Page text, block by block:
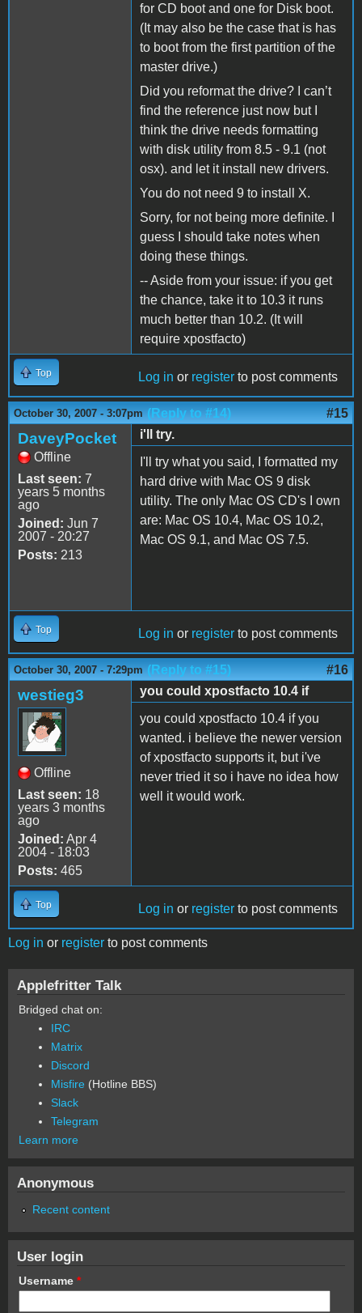
for CD boot and one for Disk boot.
(It may also be the case that is has
to boot from the first partition of the
master drive.)
Did you reformat the drive? I can’t
find the reference just now but I
think the drive needs formatting
with disk utility from 8.5 - 9.1 (not
osx). and let it install new drivers.
You do not need 9 to install X.
Sorry, for not being more definite. I
guess I should take notes when
doing these things.
-- Aside from your issue: if you get
the chance, take it to 10.3 it runs
much better than 10.2. (It will
require xpostfacto)
Top Log in or register to post comments
October 30, 2007 - 3:07pm (Reply to #14) #15
DaveyPocket
Offline
Last seen: 7
years 5 months
ago
Joined: Jun 7
2007 - 20:27
Posts: 213
i'll try.
I'll try what you said, I formatted my
hard drive with Mac OS 9 disk
utility. The only Mac OS CD's I own
are: Mac OS 10.4, Mac OS 10.2,
Mac OS 9.1, and Mac OS 7.5.
Top Log in or register to post comments
October 30, 2007 - 7:29pm (Reply to #15) #16
westieg3
Offline
Last seen: 18
years 3 months
ago
Joined: Apr 4
2004 - 18:03
Posts: 465
you could xpostfacto 10.4 if
you could xpostfacto 10.4 if you
wanted. i believe the newer version
of xpostfacto supports it, but i've
never tried it so i have no idea how
well it would work.
Top Log in or register to post comments
Log in or register to post comments
Applefritter Talk
Bridged chat on:
IRC
Matrix
Discord
Misfire (Hotline BBS)
Slack
Telegram
Learn more
Anonymous
Recent content
User login
Username *